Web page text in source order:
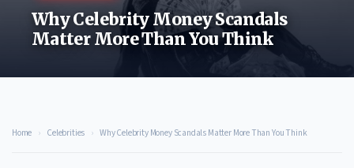
Why Celebrity Money Scandals
Matter More Than You Think
Home › Celebrities › Why Celebrity Money Scandals Matter More Than You Think